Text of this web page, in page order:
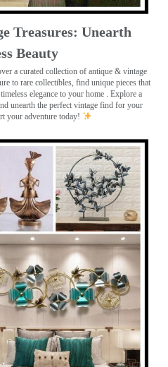
Treasures: Unearth
Beauty
a curated collection of antique & vintage
to rare collectibles, find unique pieces that
elegance to your home . Explore a
unearth the perfect vintage find for your
your adventure today!